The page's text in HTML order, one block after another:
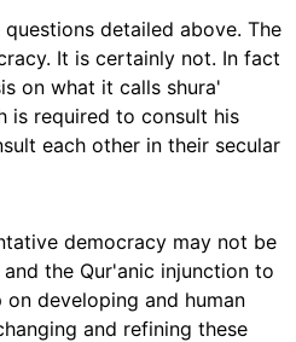
detailed above. The
It is certainly not. In fact
on what it calls shura'
is required to consult his
each other in their secular
democracy may not be
the Qur'anic injunction to
developing and human
and refining these